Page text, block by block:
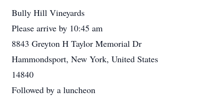
Bully Hill Vineyards
Please arrive by 10:45 am
8843 Greyton H Taylor Memorial Dr
Hammondsport, New York, United States
14840
Followed by a luncheon